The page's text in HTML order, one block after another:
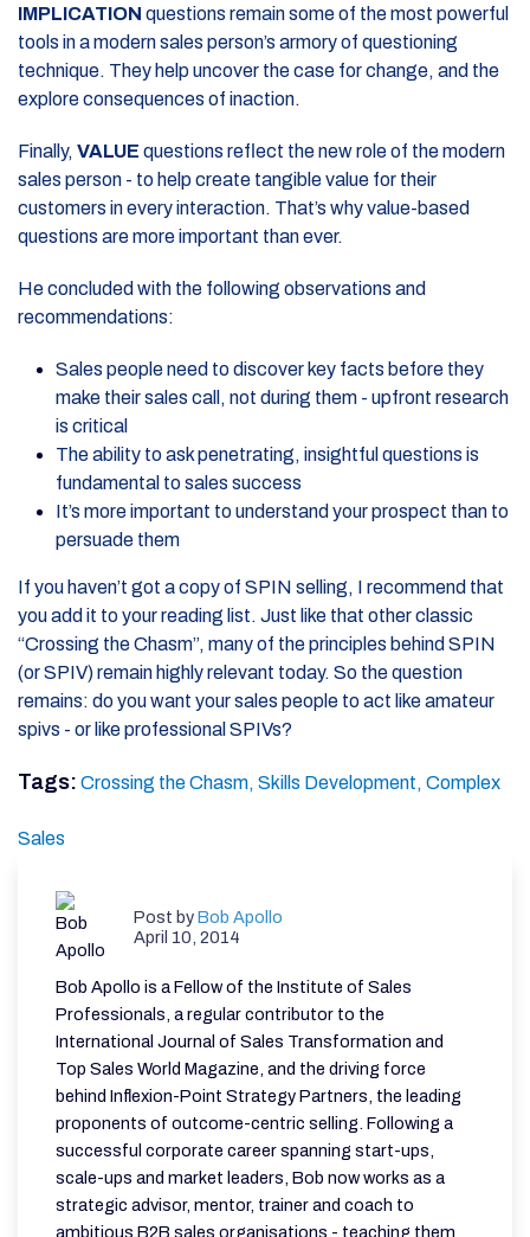
IMPLICATION questions remain some of the most powerful
tools in a modern sales person’s armory of questioning
technique. They help uncover the case for change, and the
explore consequences of inaction.
Finally, VALUE questions reflect the new role of the modern
sales person - to help create tangible value for their
customers in every interaction. That’s why value-based
questions are more important than ever.
He concluded with the following observations and
recommendations:
Sales people need to discover key facts before they
make their sales call, not during them - upfront research
is critical
The ability to ask penetrating, insightful questions is
fundamental to sales success
It’s more important to understand your prospect than to
persuade them
If you haven’t got a copy of SPIN selling, I recommend that
you add it to your reading list. Just like that other classic
“Crossing the Chasm”, many of the principles behind SPIN
(or SPIV) remain highly relevant today. So the question
remains: do you want your sales people to act like amateur
spivs - or like professional SPIVs?
Tags: Crossing the Chasm, Skills Development, Complex
Sales
Post byBob Apollo
April 10, 2014
Bob Apollo is a Fellow of the Institute of Sales
Professionals, a regular contributor to the
International Journal of Sales Transformation and
Top Sales World Magazine, and the driving force
behind Inflexion-Point Strategy Partners, the leading
proponents of outcome-centric selling. Following a
successful corporate career spanning start-ups,
scale-ups and market leaders, Bob now works as a
strategic advisor, mentor, trainer and coach to
ambitious B2B sales organisations - teaching them